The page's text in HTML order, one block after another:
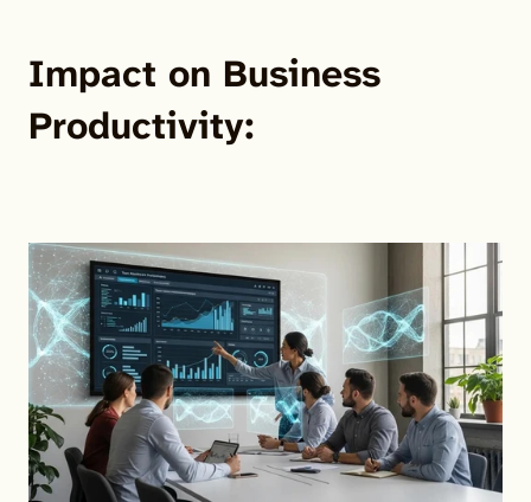
Impact on Business
Productivity: